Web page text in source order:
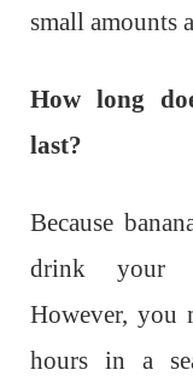
small amounts
How long
last?
Because
drink your
However, you
hours in a